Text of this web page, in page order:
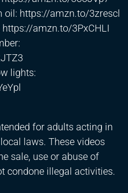
oil: https://amzn.to/3zrescl
https://amzn.to/3PxCHLI
lights:
for adults acting in
laws. These videos
sale, use or abuse of
condone illegal activities.